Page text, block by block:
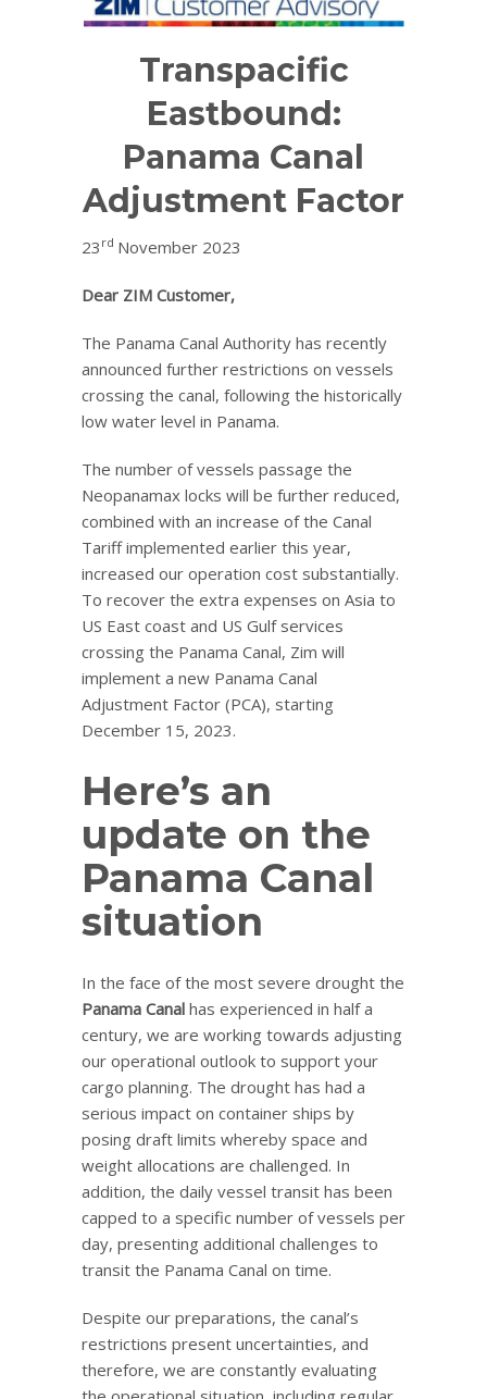
Transpacific
Eastbound:
Panama Canal
Adjustment Factor
23 rd November 2023
Dear ZIM Customer,
The Panama Canal Authority has recently
announced further restrictions on vessels
crossing the canal, following the historically
low water level in Panama.
The number of vessels passage the
Neopanamax locks will be further reduced,
combined with an increase of the Canal
Tariff implemented earlier this year,
increased our operation cost substantially.
To recover the extra expenses on Asia to
US East coast and US Gulf services
crossing the Panama Canal, Zim will
implement a new Panama Canal
Adjustment Factor (PCA), starting
December 15, 2023.
Here’s an
update on the
Panama Canal
situation
In the face of the most severe drought the
Panama Canal has experienced in half a
century, we are working towards adjusting
our operational outlook to support your
cargo planning. The drought has had a
serious impact on container ships by
posing draft limits whereby space and
weight allocations are challenged. In
addition, the daily vessel transit has been
capped to a specific number of vessels per
day, presenting additional challenges to
transit the Panama Canal on time.
Despite our preparations, the canal’s
restrictions present uncertainties, and
therefore, we are constantly evaluating